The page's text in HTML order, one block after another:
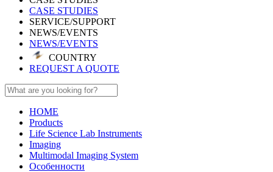
CASE STUDIES
SERVICE/SUPPORT
NEWS/EVENTS
NEWS/EVENTS
COUNTRY
REQUEST A QUOTE
HOME
Products
Life Science Lab Instruments
Imaging
Multimodal Imaging System
Особенности